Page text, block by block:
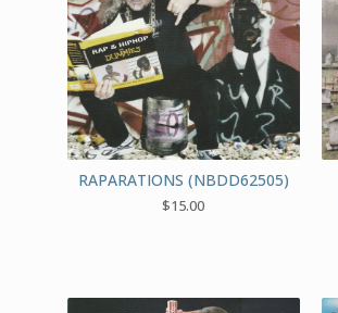
RAPARATIONS (NBDD62505)
$15.00